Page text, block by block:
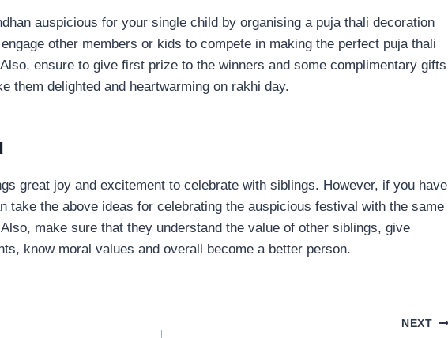
auspicious for your single child by organising a puja thali decoration
other members or kids to compete in making the perfect puja thali
ensure to give first prize to the winners and some complimentary gifts
them delighted and heartwarming on rakhi day.
great joy and excitement to celebrate with siblings. However, if you have
take the above ideas for celebrating the auspicious festival with the same
make sure that they understand the value of other siblings, give
know moral values and overall become a better person.
NEXT